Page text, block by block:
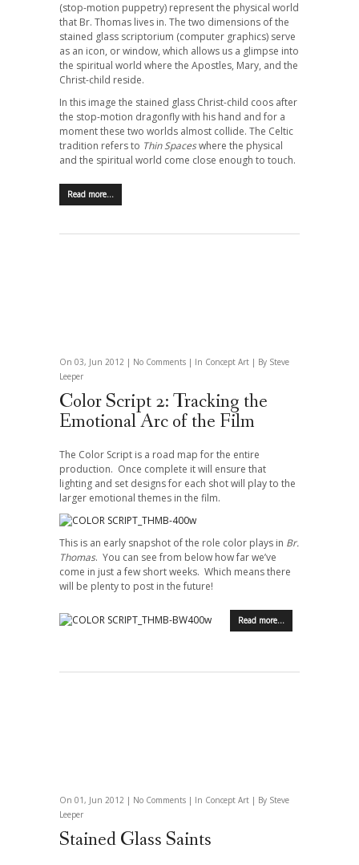
(stop-motion puppetry) represent the physical world
that Br. Thomas lives in. The two dimensions of the
stained glass scriptorium (computer graphics) serve
as an icon, or window, which allows us a glimpse into
the spiritual world where the Apostles, Mary, and the
Christ-child reside.
In this image the stained glass Christ-child coos after
the stop-motion dragonfly with his hand and for a
moment these two worlds almost collide. The Celtic
tradition refers to Thin Spaceswhere the physical
and the spiritual world come close enough to touch.
Read more…
On 03, Jun 2012 | No Comments | In Concept Art | By Steve
Leeper
Color Script 2: Tracking the
Emotional Arc of the Film
The Color Script is a road map for the entire
production. Once complete it will ensure that
lighting and set designs for each shot will play to the
larger emotional themes in the film.
This is an early snapshot of the role color plays in Br.
Thomas. You can see from below how far we’ve
come in just a few short weeks. Which means there
will be plenty to post in the future!
Read more…
On 01, Jun 2012 | No Comments | In Concept Art | By Steve
Leeper
Stained Glass Saints